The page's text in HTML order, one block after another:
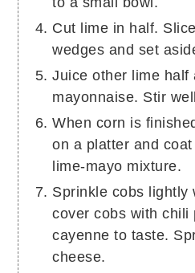
Cut lime in half.
wedges and set
Juice other lime half
mayonnaise. Stir
When corn is
on a platter and
lime-mayo mixture.
Sprinkle cobs lightly
cover cobs with chili
cayenne to taste.
cheese.